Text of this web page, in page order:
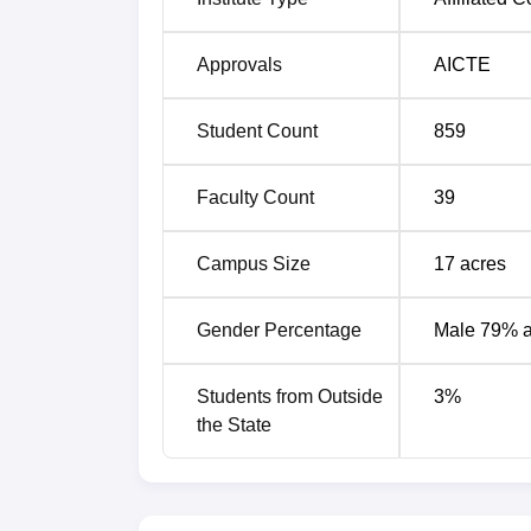
BE Civil Engineering
BE Electrical Engineering
ME Structural Engineering
ME Computer Aided Design
Engineering
Admissions to GEC Dahod are mainly
government. This state level examination
become an engineer and seek admission
Approvals AICTE
Student Count 859
Faculty Count 39
Campus Size 17 acres
Gender Percentage Male 79%
Students from Outside
the State
3%